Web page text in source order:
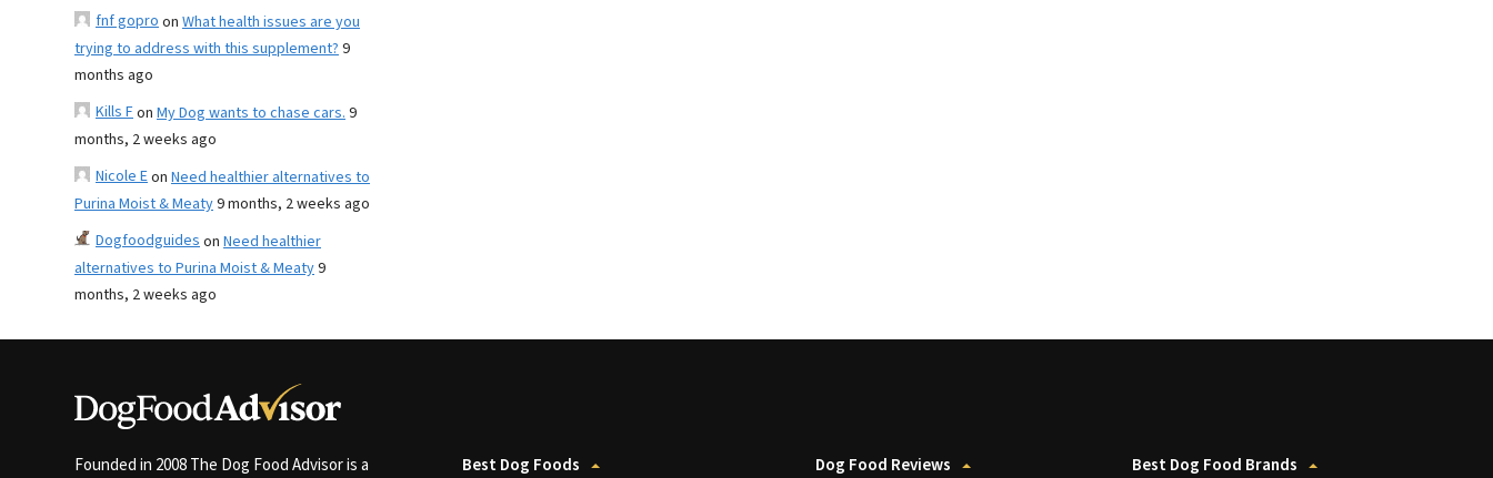
fnf goproon What health issues are you
trying to address with this supplement?9
months ago
Kills Fon My Dog wants to chase cars.9
months, 2 weeks ago
Nicole Eon Need healthier alternatives to
Purina Moist & Meaty9 months, 2 weeks ago
Dogfoodguideson Need healthier
alternatives to Purina Moist & Meaty9
months, 2 weeks ago
Founded in 2008 The Dog Food Advisor is a
Best Dog Foods
Dog Food Reviews
Best Dog Food Brands